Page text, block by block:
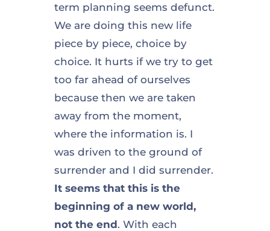
term planning seems defunct.
We are doing this new life
piece by piece, choice by
choice. It hurts if we try to get
too far ahead of ourselves
because then we are taken
away from the moment,
where the information is. I
was driven to the ground of
surrender and I did surrender.
It seems that this is the
beginning of a new world,
not the end. With each